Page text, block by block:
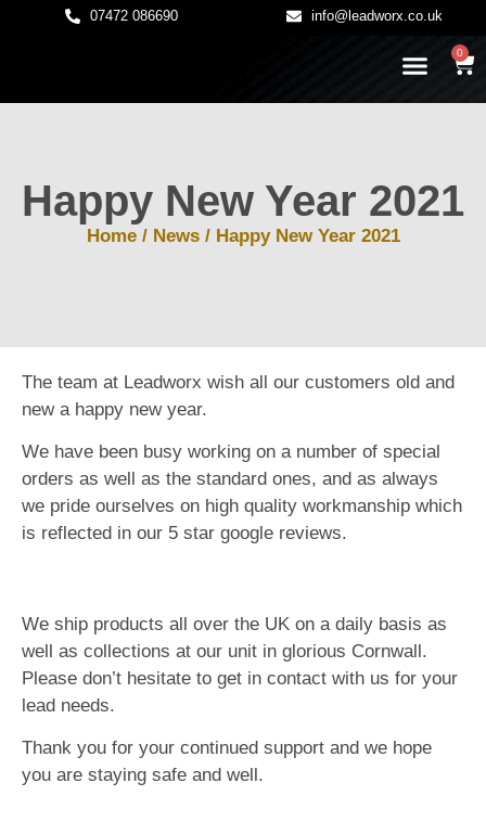
07472 086690 info@leadworx.co.uk
0
Happy New Year 2021
Home/ News/ Happy New Year 2021
The team at Leadworx wish all our customers old and
new a happy new year.
We have been busy working on a number of special
orders as well as the standard ones, and as always
we pride ourselves on high quality workmanship which
is reflected in our 5 star google reviews.
We ship products all over the UK on a daily basis as
well as collections at our unit in glorious Cornwall.
Please don’t hesitate to get in contact with us for your
lead needs.
Thank you for your continued support and we hope
you are staying safe and well.